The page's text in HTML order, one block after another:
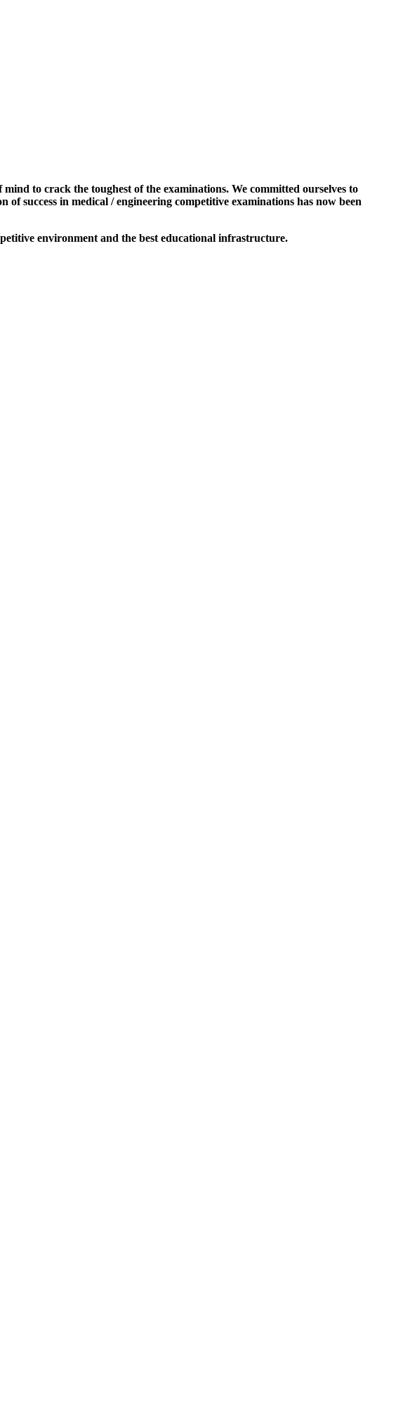
to crack the toughest of the examinations. We committed ourselves to
success in medical / engineering competitive examinations has now been
environment and the best educational infrastructure.